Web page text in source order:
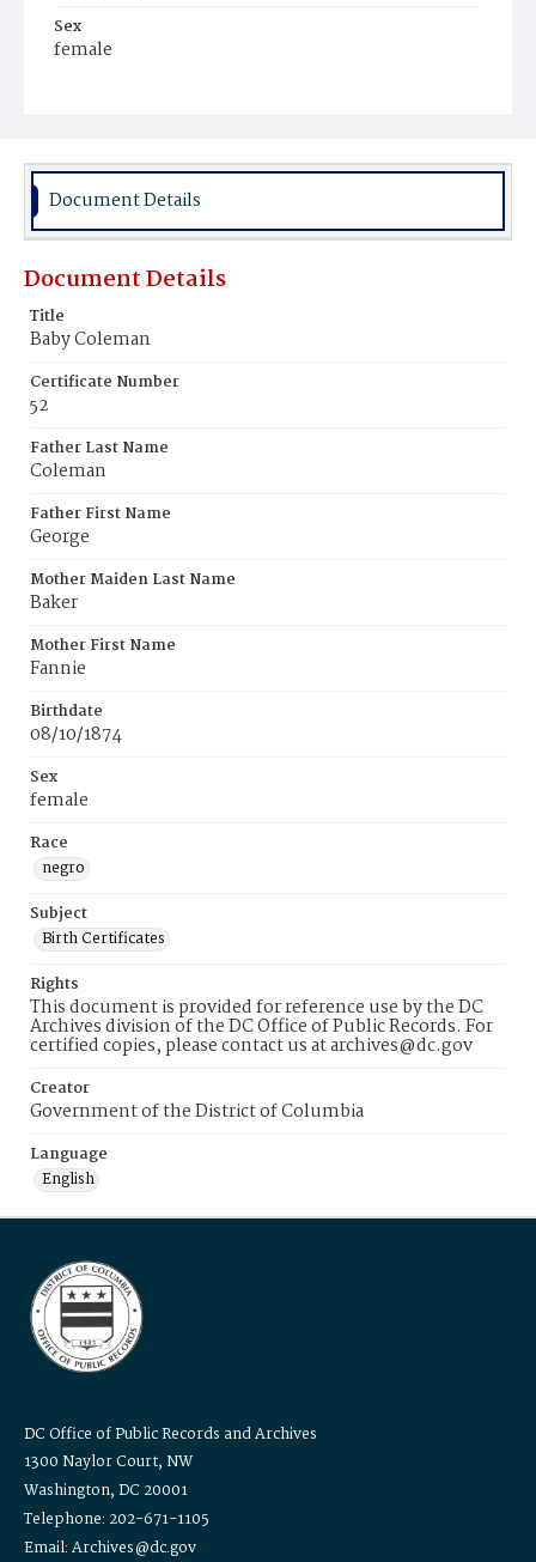
Sex
female
Document Details
Document Details
Title
Baby Coleman
Certificate Number
52
Father Last Name
Coleman
Father First Name
George
Mother Maiden Last Name
Baker
Mother First Name
Fannie
Birthdate
08/10/1874
Sex
female
Race
negro
Subject
Birth Certificates
Rights
This document is provided for reference use by the DC
Archives division of the DC Office of Public Records. For
certified copies, please contact us at archives@dc.gov
Creator
Government of the District of Columbia
Language
English
DC Office of Public Records and Archives
1300 Naylor Court, NW
Washington, DC 20001
Telephone: 202-671-1105
Email: Archives@dc.gov